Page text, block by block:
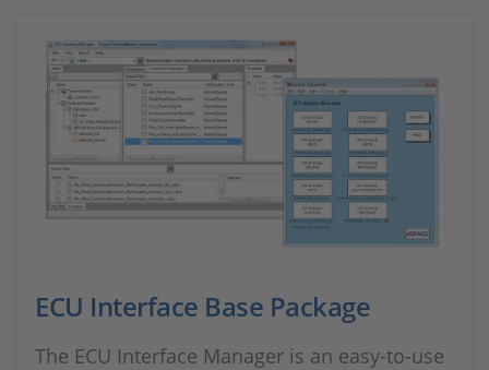
ECU Interface Base Package
The ECU Interface Manager is an easy-to-use